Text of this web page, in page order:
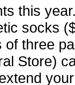
this
socks
of three
Store)